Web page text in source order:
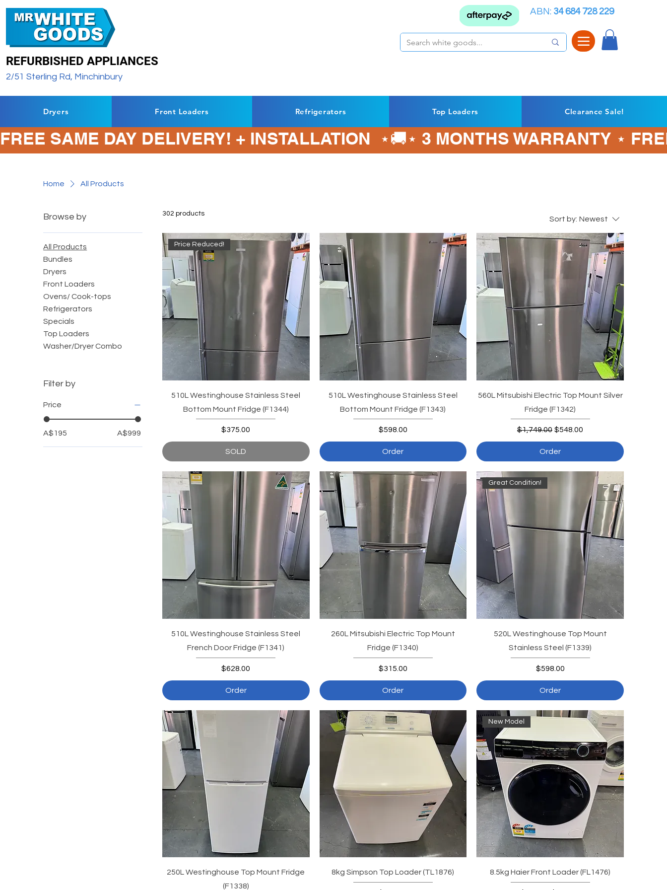
REFURBISHED APPLIANCES
2/51 Sterling Rd, Minchinbury
ABN: 34 684 728 229
Dryers Front Loaders Refrigerators Top Loaders Clearance Sale!
FREE SAME DAY DELIVERY! + INSTALLATION  ⋆🚚⋆ 3 MONTHS WARRANTY ⋆
Home All Products
Browse by
All Products
Bundles
Dryers
Front Loaders
Ovens/ Cook-tops
Refrigerators
Specials
Top Loaders
Washer/Dryer Combo
Filter by
Price
A$195 A$999
302 products
Sort by: Newest
Price Reduced!
510L Westinghouse Stainless Steel
Bottom Mount Fridge (F1344)
Price
$375.00
SOLD
510L Westinghouse Stainless Steel
Bottom Mount Fridge (F1343)
Price
$598.00
Order
560L Mitsubishi Electric Top Mount Silver
Fridge (F1342)
Regular Price
$1,749.00 Sale Price
$548.00
Order
510L Westinghouse Stainless Steel
French Door Fridge (F1341)
Price
$628.00
Order
260L Mitsubishi Electric Top Mount
Fridge (F1340)
Price
$315.00
Order
Great Condition!
520L Westinghouse Top Mount
Stainless Steel (F1339)
Price
$598.00
Order
250L Westinghouse Top Mount Fridge
(F1338)
8kg Simpson Top Loader (TL1876)
New Model
8.5kg Haier Front Loader (FL1476)